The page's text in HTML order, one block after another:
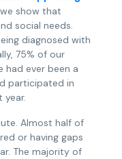
show that
social needs.
diagnosed with
75% of our
ever been a
participated in
year.
Almost half of
or having gaps
The majority of